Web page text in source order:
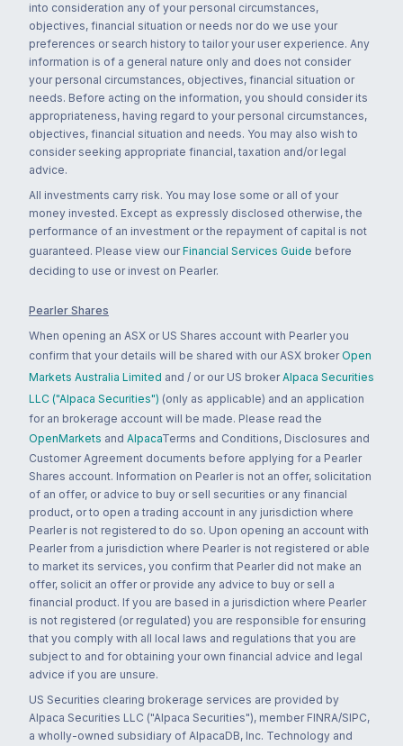
into consideration any of your personal circumstances,
objectives, financial situation or needs nor do we use your
preferences or search history to tailor your user experience. Any
information is of a general nature only and does not consider
your personal circumstances, objectives, financial situation or
needs. Before acting on the information, you should consider its
appropriateness, having regard to your personal circumstances,
objectives, financial situation and needs. You may also wish to
consider seeking appropriate financial, taxation and/or legal
advice.
All investments carry risk. You may lose some or all of your
money invested. Except as expressly disclosed otherwise, the
performance of an investment or the repayment of capital is not
guaranteed. Please view our Financial Services Guide before
deciding to use or invest on Pearler.
Pearler Shares
When opening an ASX or US Shares account with Pearler you
confirm that your details will be shared with our ASX broker Open
Markets Australia Limited and / or our US broker Alpaca Securities
LLC ("Alpaca Securities") (only as applicable) and an application
for an brokerage account will be made. Please read the
OpenMarkets and AlpacaTerms and Conditions, Disclosures and
Customer Agreement documents before applying for a Pearler
Shares account. Information on Pearler is not an offer, solicitation
of an offer, or advice to buy or sell securities or any financial
product, or to open a trading account in any jurisdiction where
Pearler is not registered to do so. Upon opening an account with
Pearler from a jurisdiction where Pearler is not registered or able
to market its services, you confirm that Pearler did not make an
offer, solicit an offer or provide any advice to buy or sell a
financial product. If you are based in a jurisdiction where Pearler
is not registered (or regulated) you are responsible for ensuring
that you comply with all local laws and regulations that you are
subject to and for obtaining your own financial advice and legal
advice if you are unsure.
US Securities clearing brokerage services are provided by
Alpaca Securities LLC ("Alpaca Securities"), member FINRA/SIPC,
a wholly-owned subsidiary of AlpacaDB, Inc. Technology and